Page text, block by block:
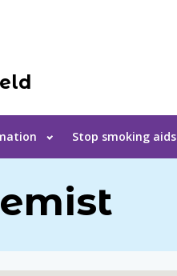
Stop smoking aids